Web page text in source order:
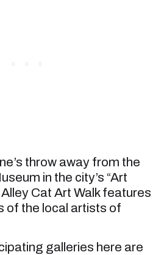
throw away from the
in the city’s “Art
Alley Cat Art Walk features
of the local artists of
galleries here are